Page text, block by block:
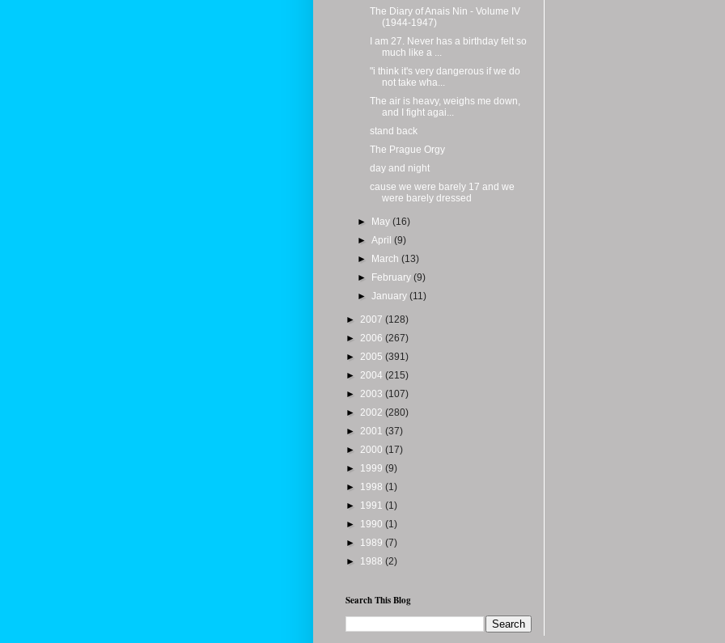
The Diary of Anais Nin - Volume IV
(1944-1947)
I am 27. Never has a birthday felt so
much like a ...
"i think it's very dangerous if we do
not take wha...
The air is heavy, weighs me down,
and I fight agai...
stand back
The Prague Orgy
day and night
cause we were barely 17 and we
were barely dressed
► May(16)
►April(9)
►
March(13)
►
February(9)
►January(11)
► 2007 (128)
► 2006 (267)
► 2005 (391)
► 2004 (215)
► 2003 (107)
► 2002 (280)
► 2001 (37)
► 2000 (17)
► 1999 (9)
► 1998 (1)
► 1991 (1)
► 1990 (1)
► 1989 (7)
► 1988 (2)
Search This Blog